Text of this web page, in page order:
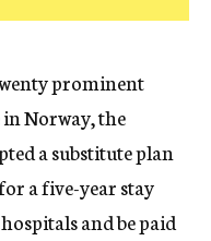
prominent
Norway, the
a substitute plan
a five-year stay
and be paid